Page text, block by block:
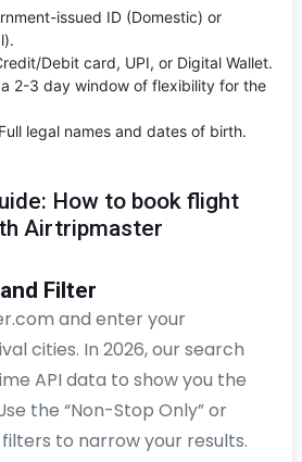
issued ID (Domestic) or
Debit card, UPI, or Digital Wallet.
2-3 day window of flexibility for the
legal names and dates of birth.
How to book flight
Airtripmaster
Filter
and enter your
cities. In 2026, our search
API data to show you the
the “Non-Stop Only” or
filters to narrow your results.